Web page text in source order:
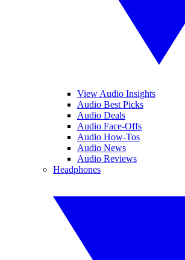
View Audio Insights
Audio Best Picks
Audio Deals
Audio Face-Offs
Audio How-Tos
Audio News
Audio Reviews
Headphones